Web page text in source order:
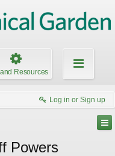
Resources
Log in or Sign up
Powers